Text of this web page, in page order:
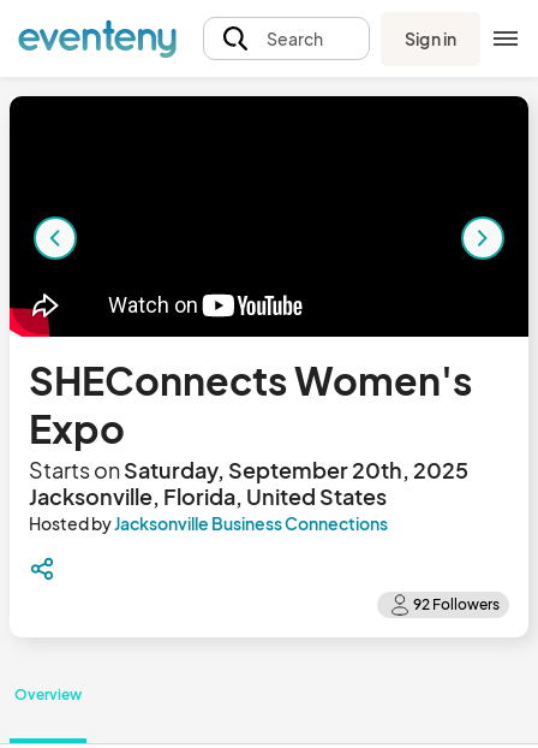
Search Sign in
SHEConnects Women's
Expo
Starts onSaturday, September 20th, 2025
Jacksonville, Florida, United States
Hosted byJacksonville Business Connections
Overview